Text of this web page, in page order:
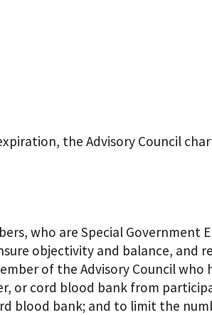
the Advisory Council
who are Special
objectivity and balance,
of the Advisory Council
or cord blood bank from
blood bank; and to limit the